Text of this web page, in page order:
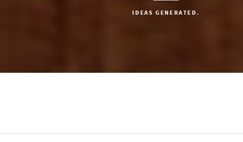
IDEAS GENERATED.